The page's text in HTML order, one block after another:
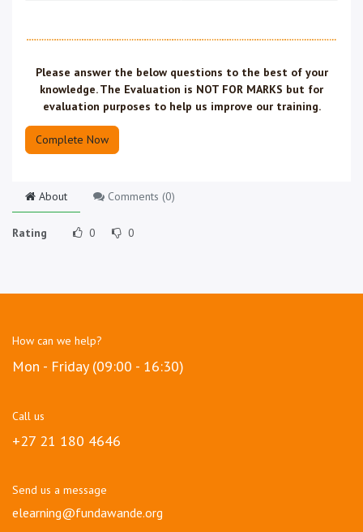
Please answer the below questions to the best of your
knowledge. The Evaluation is NOT FOR MARKS but for
evaluation purposes to help us improve our training.
Complete Now
About Comments (0)
Rating 0 0
How can we help?
Mon - Friday (09:00 - 16:30)
Call us
+27 21 180 4646
Send us a message
elearning@fundawande.org